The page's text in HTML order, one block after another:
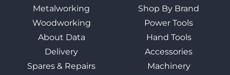
Metalworking
Woodworking
About Data
Delivery
Spares & Repairs
Shop By Brand
Power Tools
Hand Tools
Accessories
Machinery